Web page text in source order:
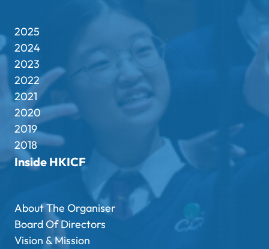
2025
2024
2023
2022
2021
2020
2019
2018
Inside HKICF
About The Organiser
Board Of Directors
Vision & Mission